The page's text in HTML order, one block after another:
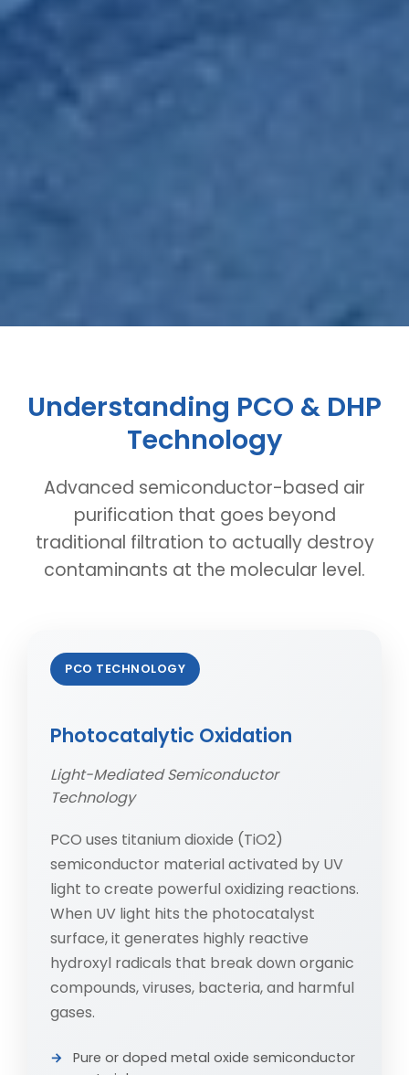
Understanding PCO & DHP
Technology
Advanced semiconductor-based air
purification that goes beyond
traditional filtration to actually destroy
contaminants at the molecular level.
PCO TECHNOLOGY
Photocatalytic Oxidation
Light-Mediated Semiconductor
Technology
PCO uses titanium dioxide (TiO2)
semiconductor material activated by UV
light to create powerful oxidizing reactions.
When UV light hits the photocatalyst
surface, it generates highly reactive
hydroxyl radicals that break down organic
compounds, viruses, bacteria, and harmful
gases.
Pure or doped metal oxide semiconductor